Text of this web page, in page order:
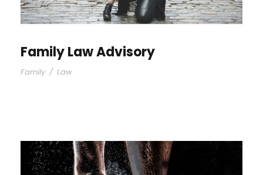
Family Law Advisory
Family / Law